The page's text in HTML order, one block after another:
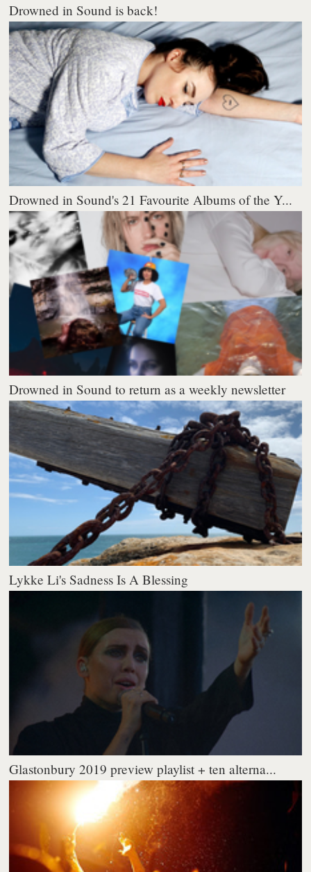
Drowned in Sound is back!
Drowned in Sound's 21 Favourite Albums of the Y...
Drowned in Sound to return as a weekly newsletter
Lykke Li's Sadness Is A Blessing
Glastonbury 2019 preview playlist + ten alterna...